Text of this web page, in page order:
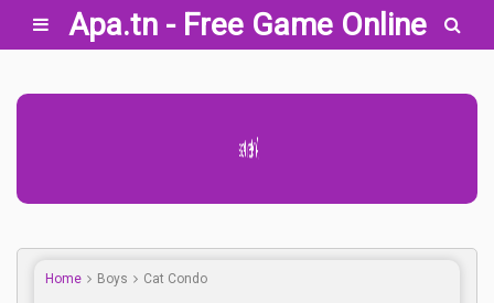
Apa.tn - Free Game Online
Advertisement Adsense
Home Boys Cat Condo